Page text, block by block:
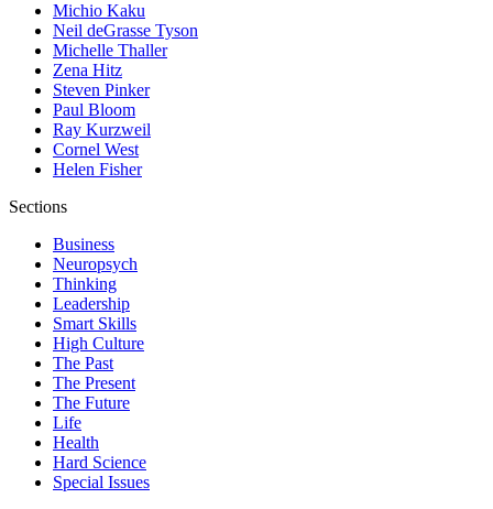
Michio Kaku
Neil deGrasse Tyson
Michelle Thaller
Zena Hitz
Steven Pinker
Paul Bloom
Ray Kurzweil
Cornel West
Helen Fisher
Sections
Business
Neuropsych
Thinking
Leadership
Smart Skills
High Culture
The Past
The Present
The Future
Life
Health
Hard Science
Special Issues